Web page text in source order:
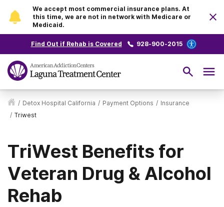
We accept most commercial insurance plans. At
this time, we are not in network with Medicare or
Medicaid.
Find Out if Rehab is Covered 928-900-2015
/ Detox Hospital California / Payment Options / Insurance
/ Triwest
TriWest Benefits for
Veteran Drug & Alcohol
Rehab